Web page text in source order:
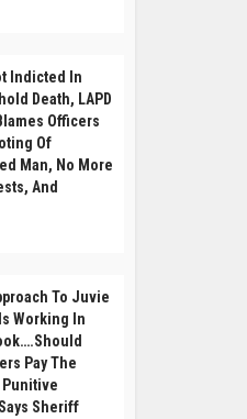
Indicted In
Death, LAPD
Officers
Of
Man, No More
And
To Juvie
Working In
Pay The
Punitive
Sheriff